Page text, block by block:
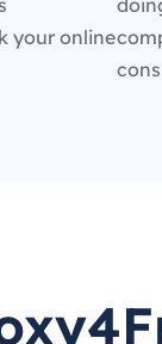
your online